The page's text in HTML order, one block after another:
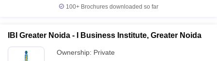
100+ Brochures downloaded so far
IBI Greater Noida - I Business Institute, Greater Noida
Ownership: Private